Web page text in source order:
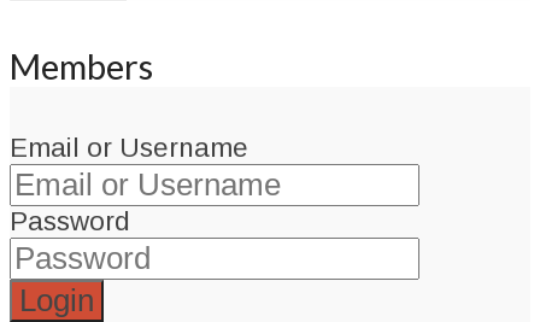
Members
Email or Username
Password